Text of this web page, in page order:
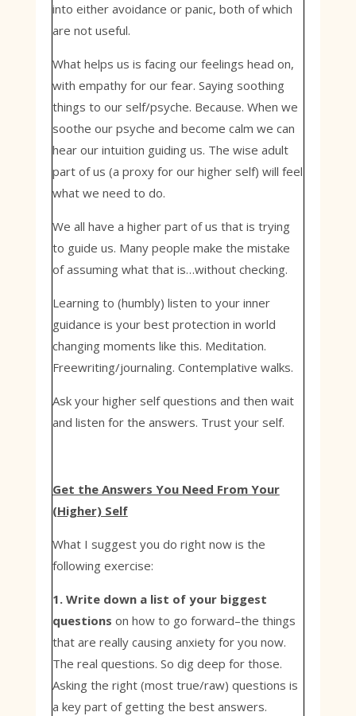
into either avoidance or panic, both of which
are not useful.
What helps us is facing our feelings head on,
with empathy for our fear. Saying soothing
things to our self/psyche. Because. When we
soothe our psyche and become calm we can
hear our intuition guiding us. The wise adult
part of us (a proxy for our higher self) will feel
what we need to do.
We all have a higher part of us that is trying
to guide us. Many people make the mistake
of assuming what that is…without checking.
Learning to (humbly) listen to your inner
guidance is your best protection in world
changing moments like this. Meditation.
Freewriting/journaling. Contemplative walks.
Ask your higher self questions and then wait
and listen for the answers. Trust your self.
Get the Answers You Need From Your
(Higher) Self
What I suggest you do right now is the
following exercise:
1. Write down a list of your biggest
questions on how to go forward–the things
that are really causing anxiety for you now.
The real questions. So dig deep for those.
Asking the right (most true/raw) questions is
a key part of getting the best answers.